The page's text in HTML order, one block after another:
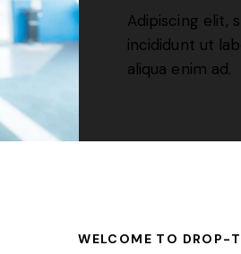
Adipiscing elit,
incididunt ut
aliqua enim ad.
WELCOME TO DROP-